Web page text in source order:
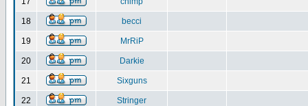
18 becci
19 MrRiP
20 Darkie
21 Sixguns
22 Stringer